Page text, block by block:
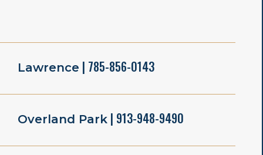
Lawrence | 785-856-0143
Overland Park | 913-948-9490